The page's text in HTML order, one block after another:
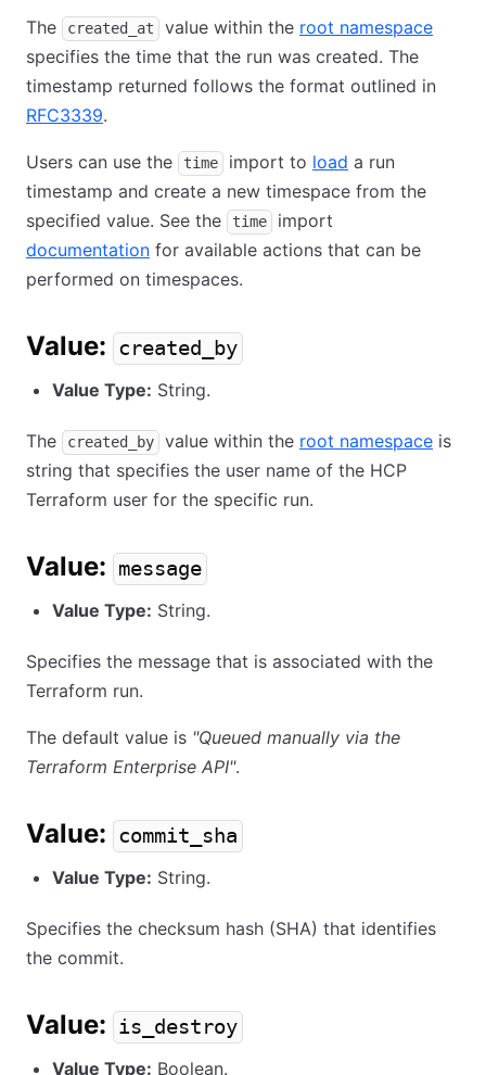
The created_at value within the root namespace
specifies the time that the run was created. The
timestamp returned follows the format outlined in
RFC3339.
Users can use the time import to load a run
timestamp and create a new timespace from the
specified value. See the
time
import
documentation for available actions that can be
performed on timespaces.
Value: created_by
Value Type: String.
The created_by value within the root namespace is
string that specifies the user name of the HCP
Terraform user for the specific run.
Value: message
Value Type: String.
Specifies the message that is associated with the
Terraform run.
The default value is "Queued manually via the
Terraform Enterprise API".
Value: commit_sha
Value Type: String.
Specifies the checksum hash (SHA) that identifies
the commit.
Value: is_destroy
Value Type: Boolean.